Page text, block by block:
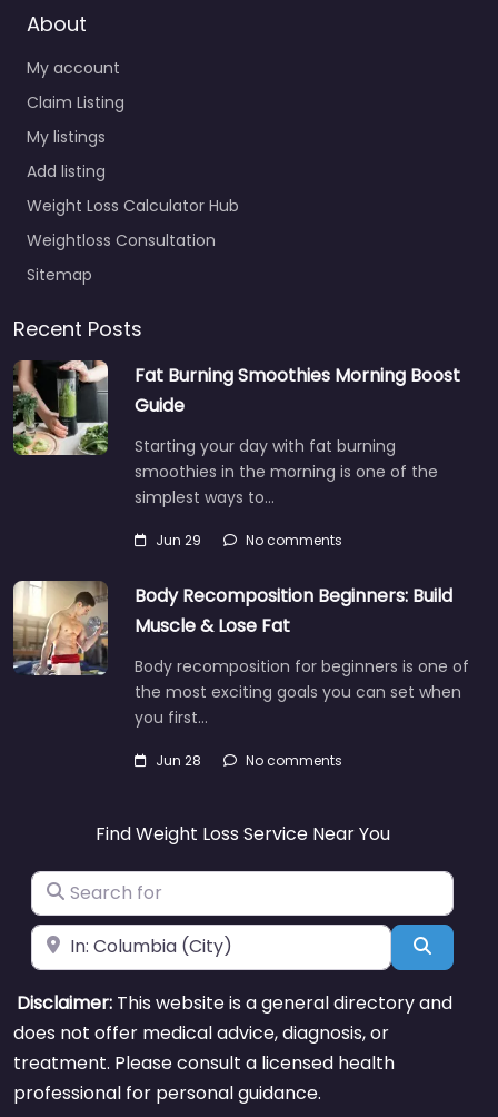
About
My account
Claim Listing
My listings
Add listing
Weight Loss Calculator Hub
Weightloss Consultation
Sitemap
Recent Posts
Fat Burning Smoothies Morning Boost
Guide
Starting your day with fat burning
smoothies in the morning is one of the
simplest ways to…
Jun 29 No comments
Body Recomposition Beginners: Build
Muscle & Lose Fat
Body recomposition for beginners is one of
the most exciting goals you can set when
you first…
Jun 28 No comments
Find Weight Loss Service Near You
Search for
Near Search
Disclaimer: This website is a general directory and
does not offer medical advice, diagnosis, or
treatment. Please consult a licensed health
professional for personal guidance.